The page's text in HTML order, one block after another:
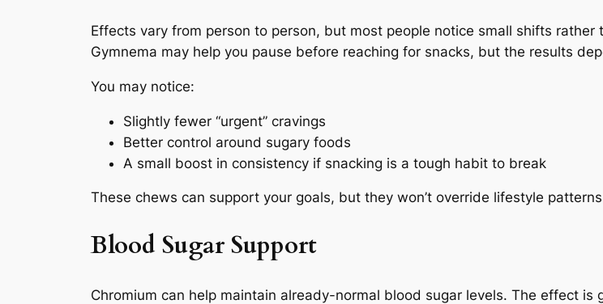
Effects vary from person to person, but most people notice small shifts
Gymnema may help you pause before reaching for snacks, but the results
You may notice:
Slightly fewer “urgent” cravings
Better control around sugary foods
A small boost in consistency if snacking is a tough habit to break
These chews can support your goals, but they won’t override lifestyle
Blood Sugar Support
Chromium can help maintain already-normal blood sugar levels. The effect